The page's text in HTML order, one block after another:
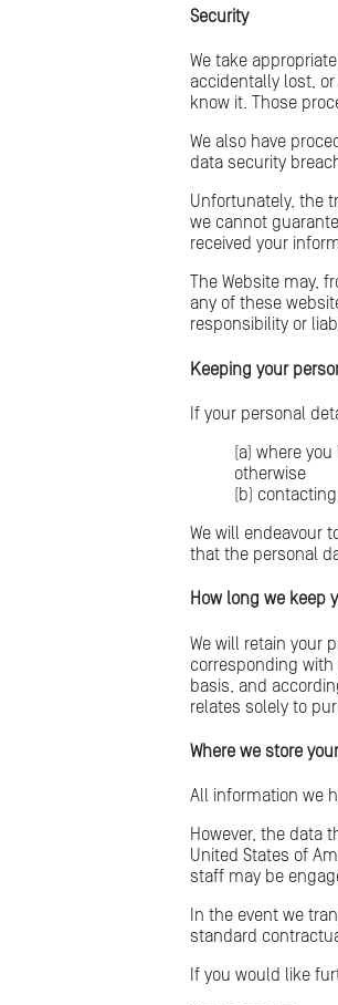
Security
We take
accidentally lost,
know it. Those
We also have
data security
Unfortunately, the
we cannot
received your
The Website
any of these
responsibility or
Keeping your
If your personal
(a) where
otherwise
(b)
We will endeavour
that the personal
How long we keep
We will retain your
corresponding
basis, and
relates solely to
Where we store
All information we
However, the data
United States of
staff may be
In the event we
standard
If you would like